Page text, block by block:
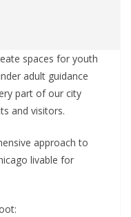
spaces for youth
adult guidance
part of our city
and visitors.
approach to
livable for